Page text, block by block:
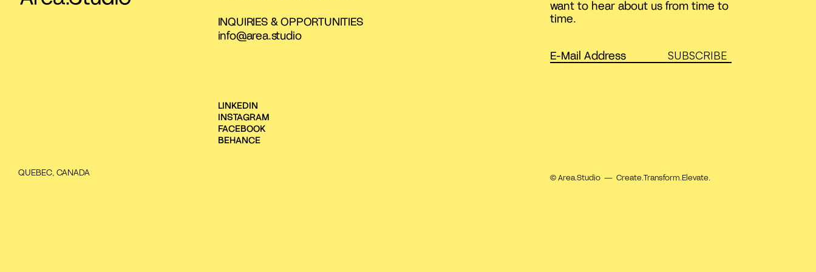
INQUIRIES & OPPORTUNITIES
info@area.studio
LINKEDIN
INSTAGRAM
FACEBOOK
BEHANCE
want to hear about us from time to
time.
SUBSCRIBE
QUEBEC, CANADA © Area.Studio — Create.Transform.Elevate.